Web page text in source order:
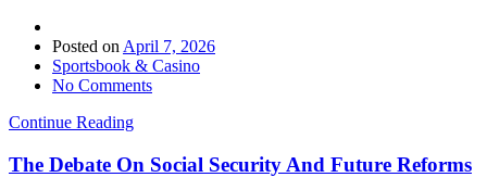
Posted on April 7, 2026
Sportsbook & Casino
No Comments
Continue Reading
The Debate On Social Security And Future Reforms